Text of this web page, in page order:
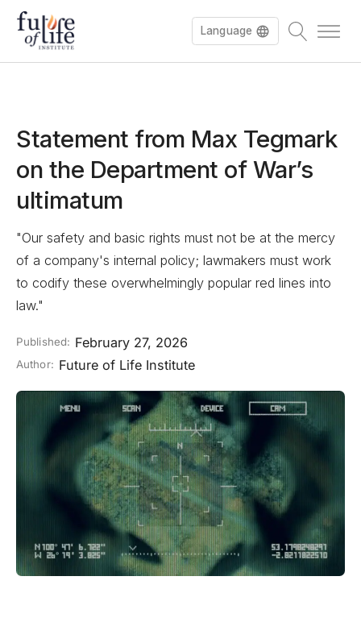
Language
Statement from Max Tegmark
on the Department of War’s
ultimatum
"Our safety and basic rights must not be at the mercy
of a company's internal policy; lawmakers must work
to codify these overwhelmingly popular red lines into
law."
Published: February 27, 2026
Author: Future of Life Institute